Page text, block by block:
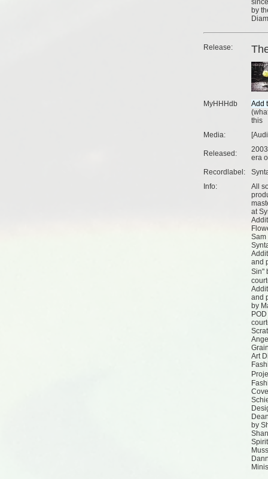
by
Release:
MyHHHdb
(
this
Media:
Released:
era
Recordlabel:
Info:
All
at
Sam
and
Sin"
and
by
Art
by